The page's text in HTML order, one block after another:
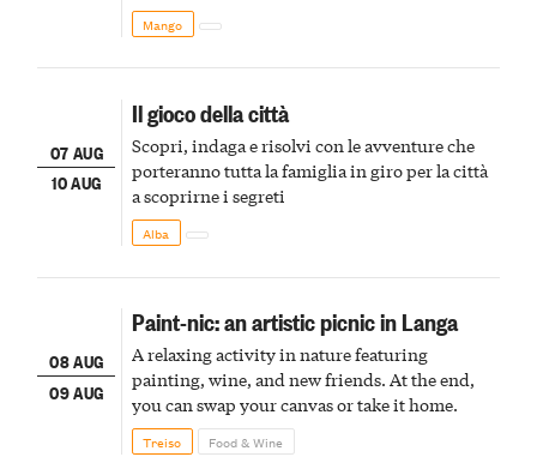
Mango
07 AUG
10 AUG
Il gioco della città
Scopri, indaga e risolvi con le avventure che
porteranno tutta la famiglia in giro per la città
a scoprirne i segreti
Alba
08 AUG
09 AUG
Paint-nic: an artistic picnic in Langa
A relaxing activity in nature featuring
painting, wine, and new friends. At the end,
you can swap your canvas or take it home.
Treiso Food & Wine